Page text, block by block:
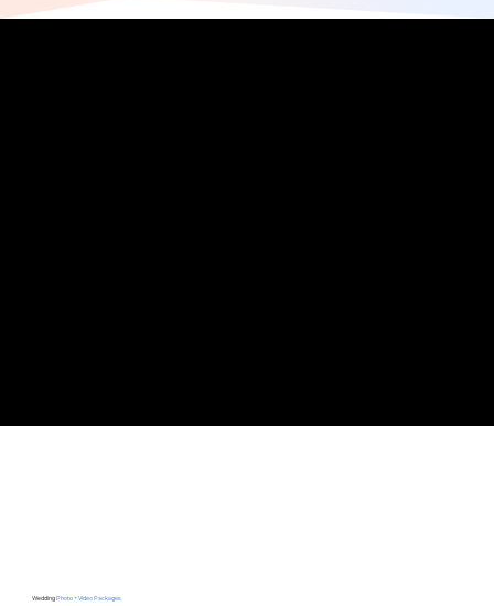
WeddingPhoto + Video Packages.